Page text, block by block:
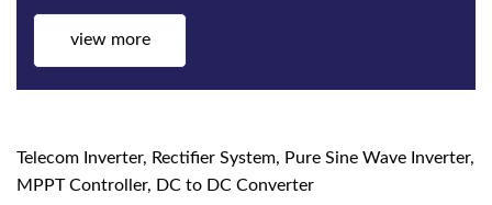
view more
Telecom Inverter, Rectifier System, Pure Sine Wave Inverter,
MPPT Controller, DC to DC Converter